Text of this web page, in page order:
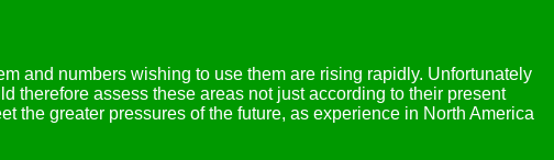
and numbers wishing to use them are rising rapidly. Unfortunately
therefore assess these areas not just according to their present
the greater pressures of the future, as experience in North America